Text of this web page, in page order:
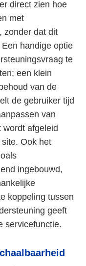
direct zien hoe
met
zonder dat dit
handige optie
te
een klein
van de
de gebruiker tijd
van
afgeleid
Ook het
ingebouwd,
koppeling tussen
geeft
servicefunctie.